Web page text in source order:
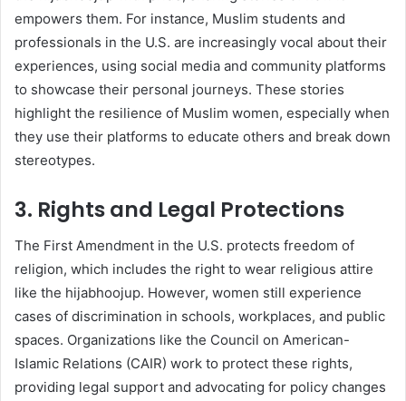
empowers them. For instance, Muslim students and
professionals in the U.S. are increasingly vocal about their
experiences, using social media and community platforms
to showcase their personal journeys. These stories
highlight the resilience of Muslim women, especially when
they use their platforms to educate others and break down
stereotypes.
3. Rights and Legal Protections
The First Amendment in the U.S. protects freedom of
religion, which includes the right to wear religious attire
like the hijabhoojup. However, women still experience
cases of discrimination in schools, workplaces, and public
spaces. Organizations like the Council on American-
Islamic Relations (CAIR) work to protect these rights,
providing legal support and advocating for policy changes